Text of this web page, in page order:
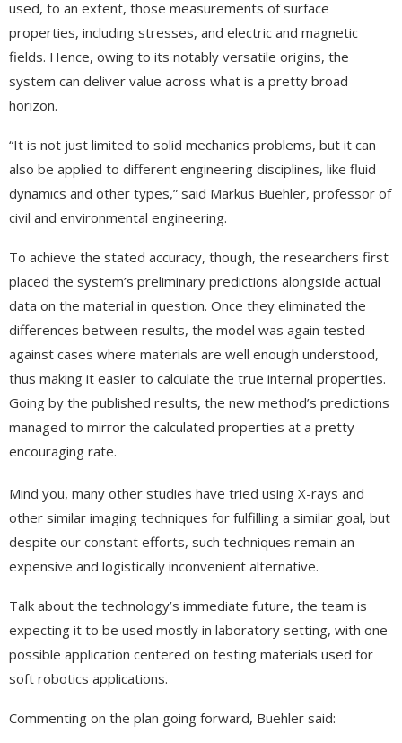
used, to an extent, those measurements of surface
properties, including stresses, and electric and magnetic
fields. Hence, owing to its notably versatile origins, the
system can deliver value across what is a pretty broad
horizon.
“It is not just limited to solid mechanics problems, but it can
also be applied to different engineering disciplines, like fluid
dynamics and other types,” said Markus Buehler, professor of
civil and environmental engineering.
To achieve the stated accuracy, though, the researchers first
placed the system’s preliminary predictions alongside actual
data on the material in question. Once they eliminated the
differences between results, the model was again tested
against cases where materials are well enough understood,
thus making it easier to calculate the true internal properties.
Going by the published results, the new method’s predictions
managed to mirror the calculated properties at a pretty
encouraging rate.
Mind you, many other studies have tried using X-rays and
other similar imaging techniques for fulfilling a similar goal, but
despite our constant efforts, such techniques remain an
expensive and logistically inconvenient alternative.
Talk about the technology’s immediate future, the team is
expecting it to be used mostly in laboratory setting, with one
possible application centered on testing materials used for
soft robotics applications.
Commenting on the plan going forward, Buehler said: